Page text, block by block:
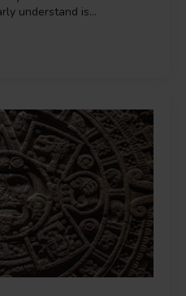
understand is…